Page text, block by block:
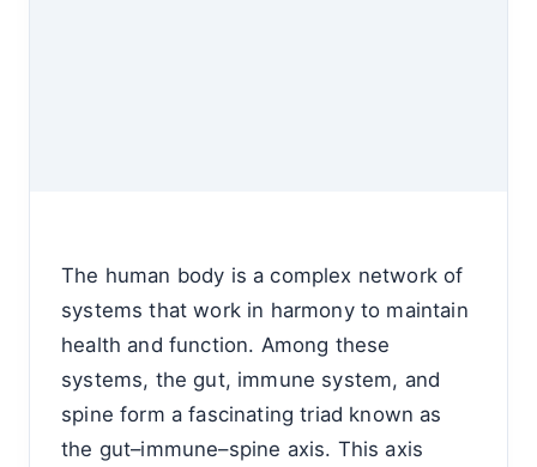
The human body is a complex network of
systems that work in harmony to maintain
health and function. Among these
systems, the gut, immune system, and
spine form a fascinating triad known as
the gut–immune–spine axis. This axis